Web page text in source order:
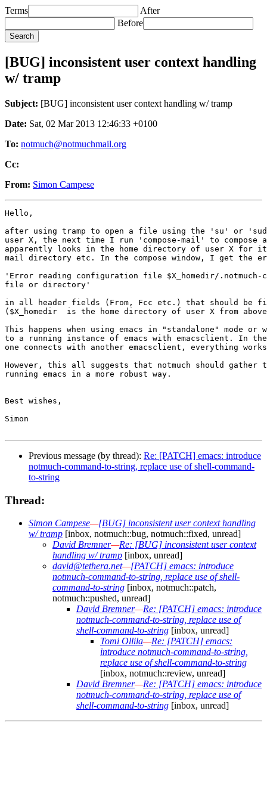
Terms
After
Before
[BUG] inconsistent user context handling
w/ tramp
Subject: [BUG] inconsistent user context handling w/ tramp
Date: Sat, 02 Mar 2013 12:46:33 +0100
To: notmuch@notmuchmail.org
Cc:
From: Simon Campese
Hello,
after using tramp to open a file using the 'su' or
user X, the next time I run 'compose-mail' to compose
apparently looks in the home directory of user X
mail directory etc. In the compose window, I get the
'Error reading configuration file $X_homedir/.notmuch-
file or directory'
in all header fields (From, Fcc etc.) that should be
($X_homedir  is the home directory of user X from
This happens when using emacs in "standalone" mode or
to a running instance of emacs with emacsclient.
one connects with another emacsclient, everything
However, this all suggests that notmuch should gather
running emacs in a more robust way.
Best wishes,
Simon
Previous message (by thread): Re: [PATCH] emacs: introduce
notmuch-command-to-string, replace use of shell-command-
to-string
Thread:
Simon Campese—[BUG] inconsistent user context handling
w/ tramp [inbox, notmuch::bug, notmuch::fixed, unread]
David Bremner—Re: [BUG] inconsistent user context
handling w/ tramp [inbox, unread]
david@tethera.net—[PATCH] emacs: introduce
notmuch-command-to-string, replace use of shell-
command-to-string [inbox, notmuch::patch,
notmuch::pushed, unread]
David Bremner—Re: [PATCH] emacs: introduce
notmuch-command-to-string, replace use of
shell-command-to-string [inbox, unread]
Tomi Ollila—Re: [PATCH] emacs:
introduce notmuch-command-to-string,
replace use of shell-command-to-string
[inbox, notmuch::review, unread]
David Bremner—Re: [PATCH] emacs: introduce
notmuch-command-to-string, replace use of
shell-command-to-string [inbox, unread]